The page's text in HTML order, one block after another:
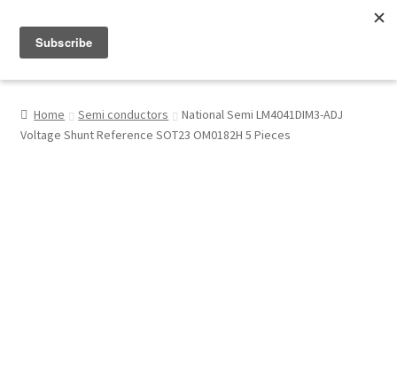
My Account
Home Semi conductors
National Semi LM4041DIM3-ADJ
Voltage Shunt Reference SOT23 OM0182H 5 Pieces